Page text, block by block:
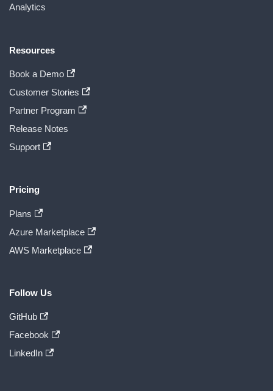
Analytics
Resources
Book a Demo
Customer Stories
Partner Program
Release Notes
Support
Pricing
Plans
Azure Marketplace
AWS Marketplace
Follow Us
GitHub
Facebook
LinkedIn